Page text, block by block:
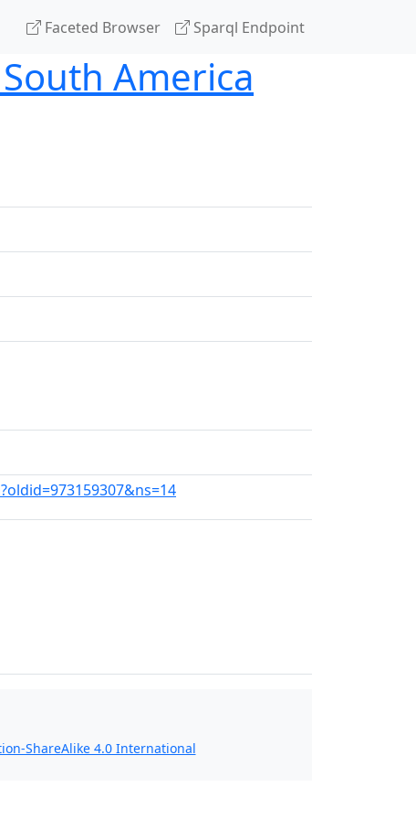
Faceted Browser Sparql Endpoint
America
ShareAlike 4.0 International